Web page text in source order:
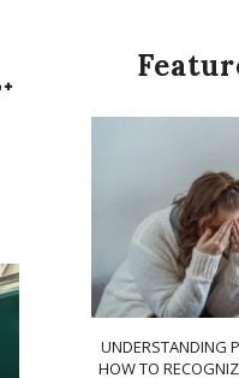
UNDERSTANDING
HOW TO